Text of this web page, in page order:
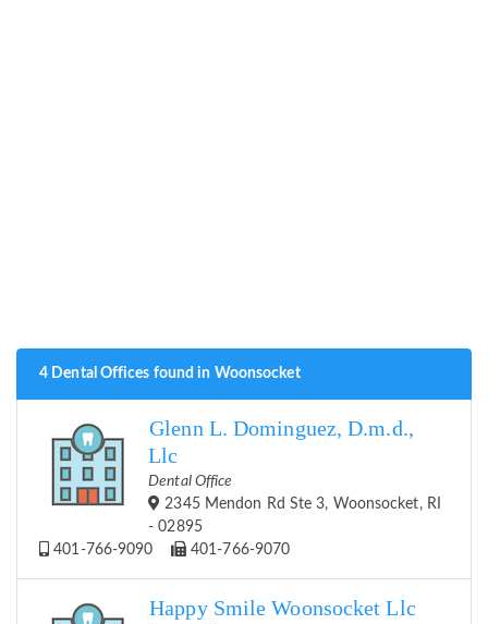
4 Dental Offices found in Woonsocket
Glenn L. Dominguez, D.m.d.,
Llc
Dental Office
2345 Mendon Rd Ste 3, Woonsocket, RI
- 02895
401-766-9090
401-766-9070
Happy Smile Woonsocket Llc